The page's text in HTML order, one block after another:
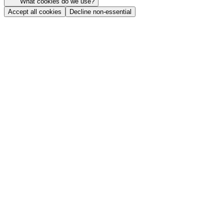
Accept all cookies
Decline non-essential